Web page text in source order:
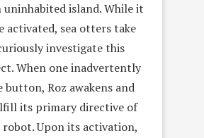
uninhabited island. While it
activated, sea otters take
investigate this
When one inadvertently
button, Roz awakens and
its primary directive of
robot. Upon its activation,